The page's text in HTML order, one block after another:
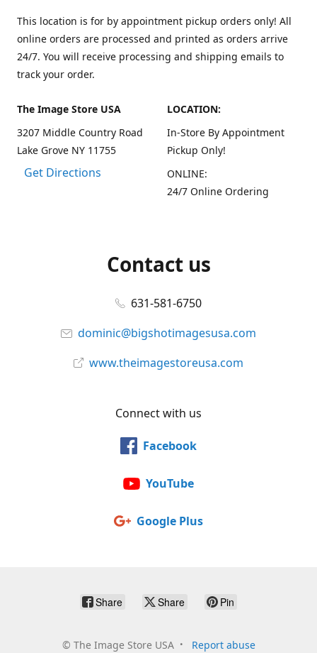
This location is for by appointment pickup orders only! All
online orders are processed and printed as orders arrive
24/7. You will receive processing and shipping emails to
track your order.
The Image Store USA
3207 Middle Country Road
Lake Grove NY 11755
Get Directions
LOCATION:
In-Store By Appointment
Pickup Only!
ONLINE:
24/7 Online Ordering
Contact us
631-581-6750
dominic@bigshotimagesusa.com
www.theimagestoreusa.com
Connect with us
Facebook
YouTube
Google Plus
Share Share Pin
© The Image Store USA Report abuse